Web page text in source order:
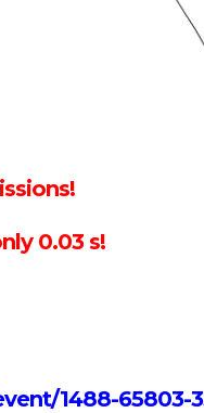
0.03 s!
1488-65803-